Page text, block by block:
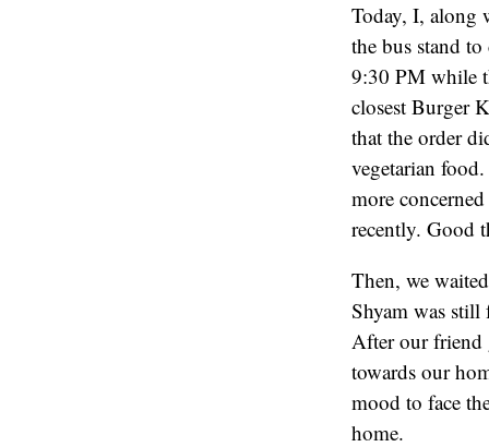
Today, I,
the bus stand
9:30 PM while
closest Burger
that the order
vegetarian
more
recently. Good
Then, we
Shyam was still
After our friend
towards our
mood to face
home.